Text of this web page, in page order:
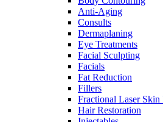
Anti-Aging
Consults
Dermaplaning
Eye Treatments
Facial Sculpting
Facials
Fat Reduction
Fillers
Fractional Laser Skin
Hair Restoration